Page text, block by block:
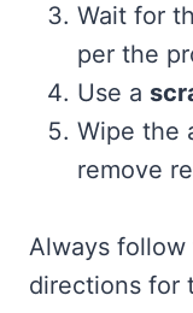
Wait for
per the
Use a
Wipe the
remove
Always follow
directions for